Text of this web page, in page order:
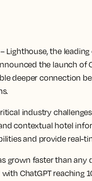
– Lighthouse, the
the launch of
deeper connection
industry
contextual hotel
and provide real-
grown faster than any
ChatGPT reaching